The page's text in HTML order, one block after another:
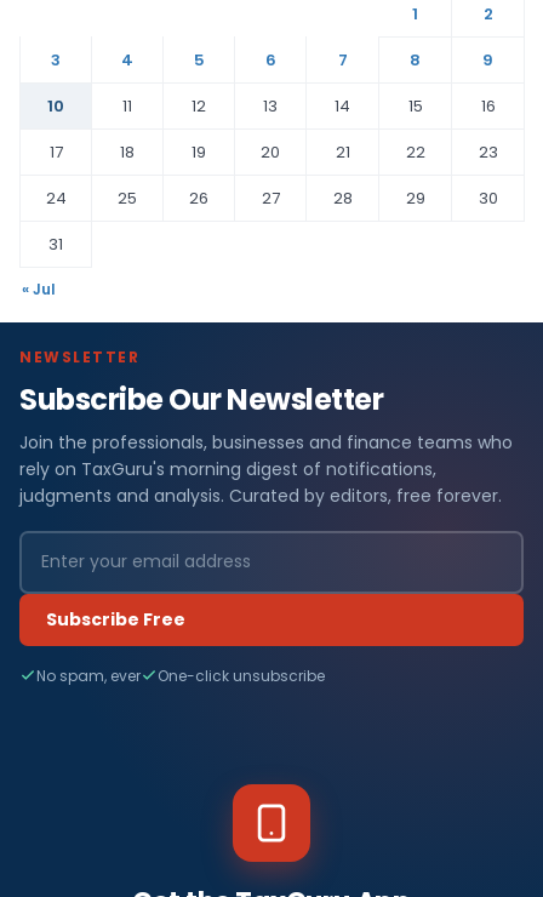
1
2
3
4 5 6 7 8
9
10
11 12 13 14 15
16
17
18 19 20 21 22
23
24
25 26 27 28 29
30
31
« Jul
NEWSLETTER
Subscribe Our Newsletter
Join the professionals, businesses and finance teams who
rely on TaxGuru's morning digest of notifications,
judgments and analysis. Curated by editors, free forever.
Subscribe Free
No spam, ever One-click unsubscribe